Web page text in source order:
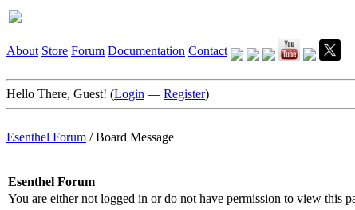
About Store Forum Documentation Contact
Hello There, Guest! (Login — Register)
Esenthel Forum /Board Message
Esenthel Forum
You are either not logged in or do not have permission to view this